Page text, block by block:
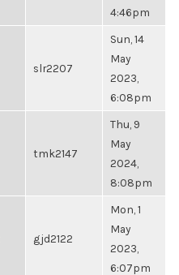
4:46pm
slr2207
Sun, 14
May
2023,
6:08pm
tmk2147
Thu, 9
May
2024,
8:08pm
gjd2122
Mon, 1
May
2023,
6:07pm